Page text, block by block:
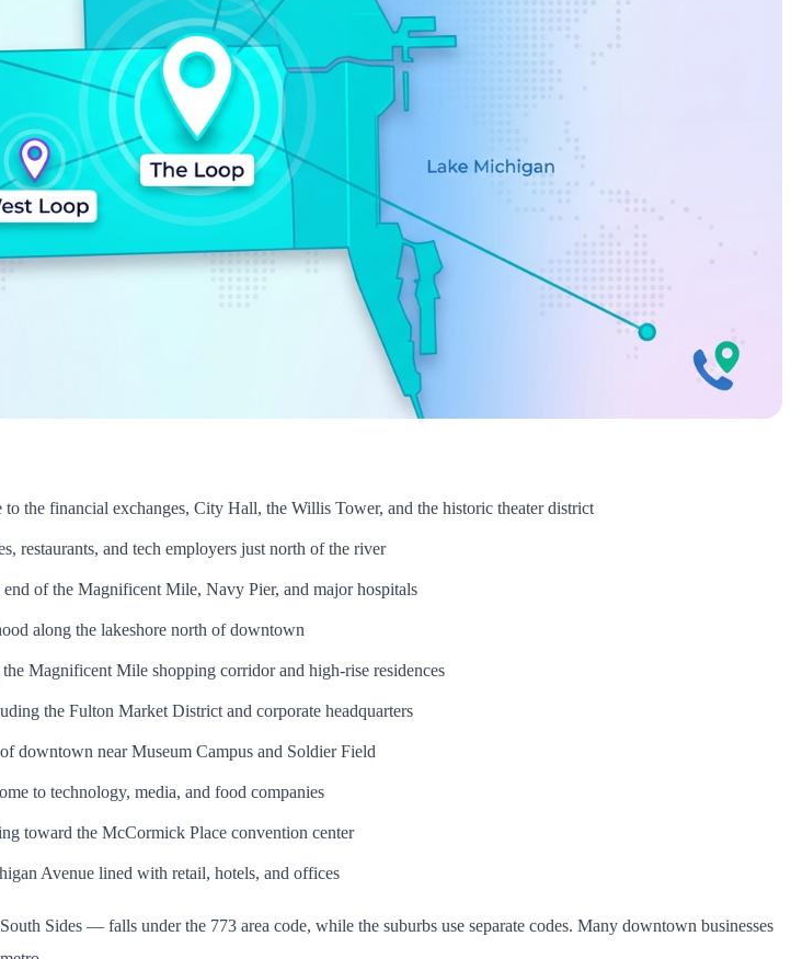
the financial exchanges, City Hall, the Willis Tower, and the historic theater district
restaurants, and tech employers just north of the river
of the Magnificent Mile, Navy Pier, and major hospitals
along the lakeshore north of downtown
Magnificent Mile shopping corridor and high-rise residences
the Fulton Market District and corporate headquarters
downtown near Museum Campus and Soldier Field
to technology, media, and food companies
toward the McCormick Place convention center
Avenue lined with retail, hotels, and offices
Sides — falls under the 773 area code, while the suburbs use separate codes. Many downtown businesses